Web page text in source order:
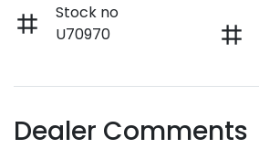
Stock no
U70970
Dealer Comments